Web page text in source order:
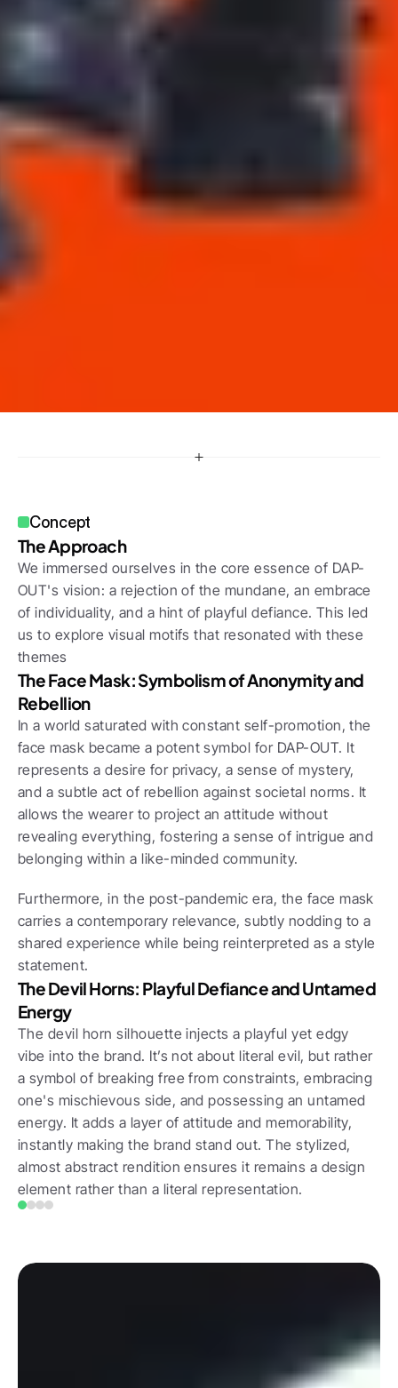
Concept
The Approach
We immersed ourselves in the core essence of DAP-
OUT's vision: a rejection of the mundane, an embrace
of individuality, and a hint of playful defiance. This led
us to explore visual motifs that resonated with these
themes
The Face Mask: Symbolism of Anonymity and
Rebellion
In a world saturated with constant self-promotion, the
face mask became a potent symbol for DAP-OUT. It
represents a desire for privacy, a sense of mystery,
and a subtle act of rebellion against societal norms. It
allows the wearer to project an attitude without
revealing everything, fostering a sense of intrigue and
belonging within a like-minded community.
Furthermore, in the post-pandemic era, the face mask
carries a contemporary relevance, subtly nodding to a
shared experience while being reinterpreted as a style
statement.
The Devil Horns: Playful Defiance and Untamed
Energy
The devil horn silhouette injects a playful yet edgy
vibe into the brand. It’s not about literal evil, but rather
a symbol of breaking free from constraints, embracing
one's mischievous side, and possessing an untamed
energy. It adds a layer of attitude and memorability,
instantly making the brand stand out. The stylized,
almost abstract rendition ensures it remains a design
element rather than a literal representation.